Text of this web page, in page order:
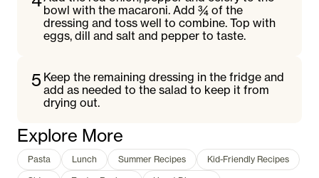
bowl with the macaroni. Add ¾ of the
dressing and toss well to combine. Top with
eggs, dill and salt and pepper to taste.
5 Keep the remaining dressing in the fridge and
add as needed to the salad to keep it from
drying out.
Explore More
Pasta Lunch Summer Recipes
Kid-Friendly Recipes